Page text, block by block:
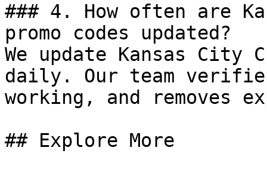
### 4. How often are
promo codes updated?
We update Kansas City
daily. Our team
working, and removes
## Explore More